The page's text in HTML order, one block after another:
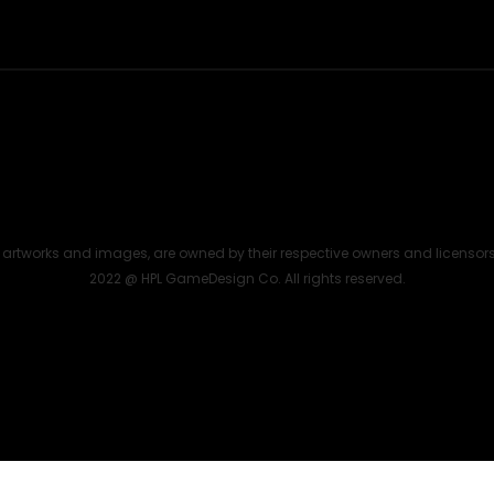
and images, are owned by their respective owners and
2022 @ HPL GameDesign Co. All rights reserved.